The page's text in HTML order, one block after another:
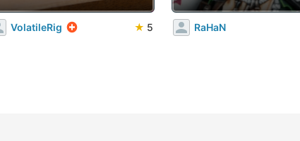
VolatileRig ★ 5 RaHaN